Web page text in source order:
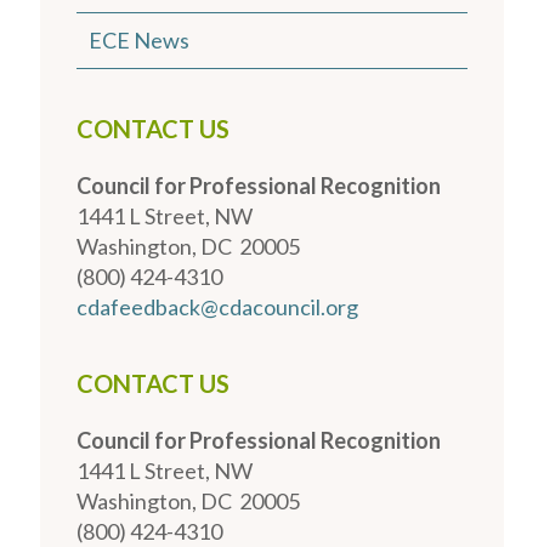
ECE News
CONTACT US
Council for Professional Recognition
1441 L Street, NW
Washington, DC 20005
(800) 424-4310
cdafeedback@cdacouncil.org
CONTACT US
Council for Professional Recognition
1441 L Street, NW
Washington, DC 20005
(800) 424-4310